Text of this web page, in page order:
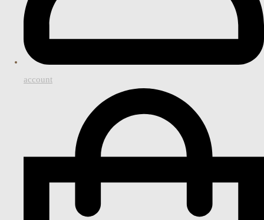
account